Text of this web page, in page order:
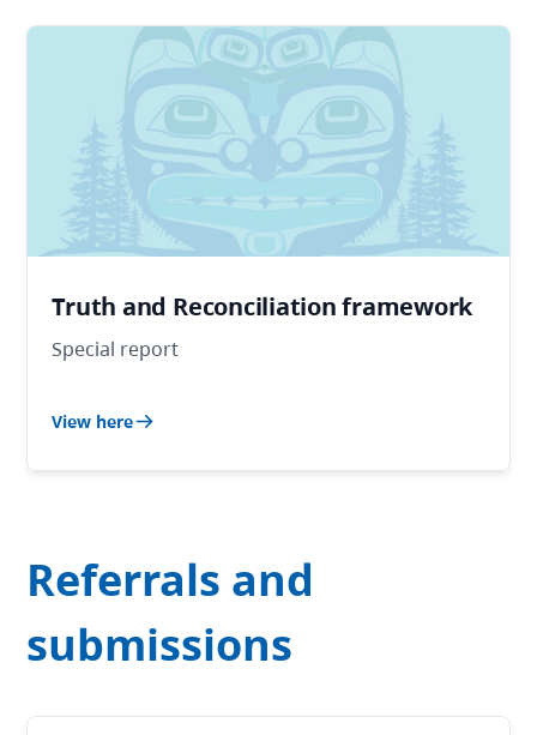
Truth and Reconciliation framework
Special report
View here
Referrals and
submissions